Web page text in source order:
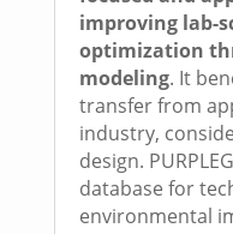
improving lab-
optimization
modeling. It
transfer from
industry,
design.
database for
environmental